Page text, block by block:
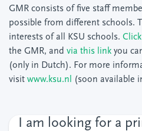
GMR consists of five staff
possible from different schools.
interests of all KSU schools.
the GMR, and via this link you
(only in Dutch). For more
visit www.ksu.nl (soon available
I am looking for a